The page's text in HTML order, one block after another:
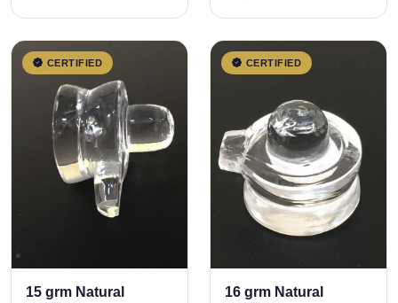
CERTIFIED
15 grm Natural
CERTIFIED
16 grm Natural